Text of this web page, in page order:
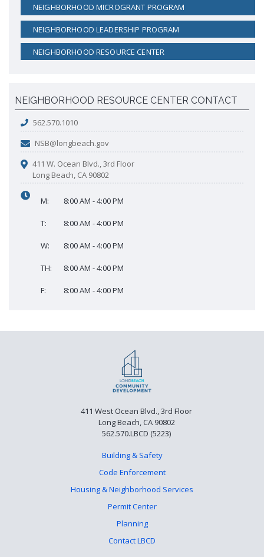
NEIGHBORHOOD MICROGRANT PROGRAM
NEIGHBORHOOD LEADERSHIP PROGRAM
NEIGHBORHOOD RESOURCE CENTER
NEIGHBORHOOD RESOURCE CENTER CONTACT
562.570.1010
NSB@longbeach.gov
411 W. Ocean Blvd., 3rd Floor
Long Beach, CA 90802
M: 8:00 AM - 4:00 PM
T: 8:00 AM - 4:00 PM
W: 8:00 AM - 4:00 PM
TH: 8:00 AM - 4:00 PM
F: 8:00 AM - 4:00 PM
411 West Ocean Blvd., 3rd Floor
Long Beach, CA 90802
562.570.LBCD (5223)
Building & Safety
Code Enforcement
Housing & Neighborhood Services
Permit Center
Planning
Contact LBCD